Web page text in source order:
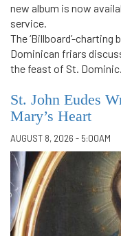
new album is now
service.
The ‘Billboard’-
Dominican friars
the feast of St. Dominic.
St. John Eudes
Mary’s Heart
AUGUST 8, 2026 - 5:00AM